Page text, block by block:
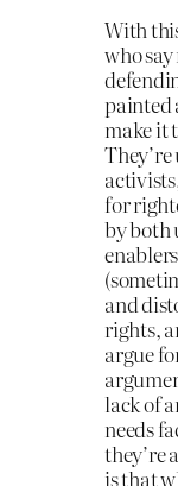
With
who
painted
make it
for
by both
and
rights,
argue
lack of
needs
they’re
is that